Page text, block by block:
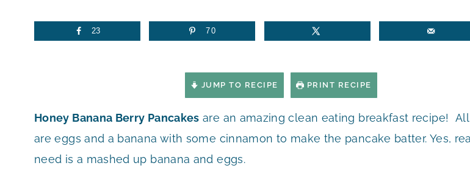
23 70
JUMP TO RECIPE PRINT RECIPE
Honey Banana Berry Pancakes are an amazing clean eating breakfast recipe!
are eggs and a banana with some cinnamon to make the pancake batter. Yes,
need is a mashed up banana and eggs.